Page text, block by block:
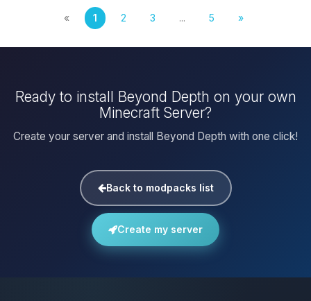
« 1 2 3 ... 5 »
Ready to install Beyond Depth on your own
Minecraft Server?
Create your server and install Beyond Depth with one click!
Back to modpacks list
Create my server